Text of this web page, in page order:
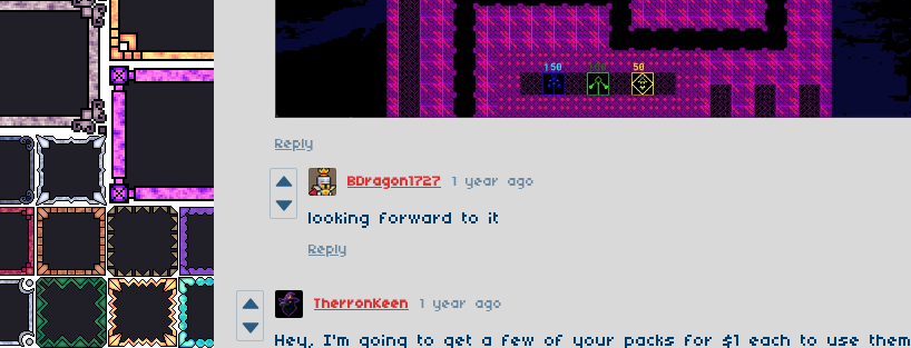
Reply
BDragon1727 1 year ago
looking forward to it
Reply
TherronKeen 1 year ago
Hey, I'm going to get a few of your packs for $1 each to use them